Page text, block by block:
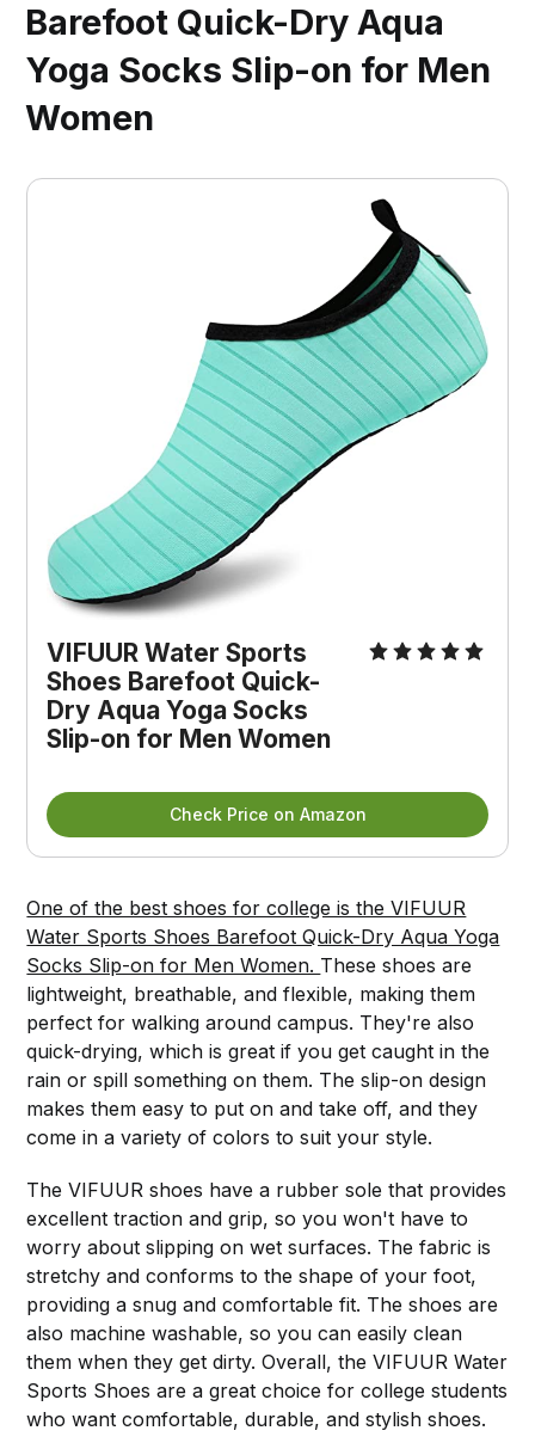
Barefoot Quick-Dry Aqua
Yoga Socks Slip-on for Men
Women
VIFUUR Water Sports
Shoes Barefoot Quick-
Dry Aqua Yoga Socks
Slip-on for Men Women
Check Price on Amazon
One of the best shoes for college is the VIFUUR
Water Sports Shoes Barefoot Quick-Dry Aqua Yoga
Socks Slip-on for Men Women. These shoes are
lightweight, breathable, and flexible, making them
perfect for walking around campus. They're also
quick-drying, which is great if you get caught in the
rain or spill something on them. The slip-on design
makes them easy to put on and take off, and they
come in a variety of colors to suit your style.
The VIFUUR shoes have a rubber sole that provides
excellent traction and grip, so you won't have to
worry about slipping on wet surfaces. The fabric is
stretchy and conforms to the shape of your foot,
providing a snug and comfortable fit. The shoes are
also machine washable, so you can easily clean
them when they get dirty. Overall, the VIFUUR Water
Sports Shoes are a great choice for college students
who want comfortable, durable, and stylish shoes.